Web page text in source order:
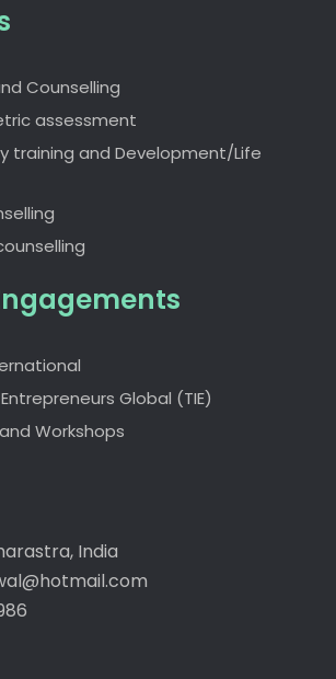
Counselling
assessment
training and Development/Life
Global (TIE)
Workshops
India